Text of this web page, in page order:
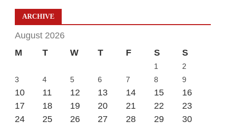
ARCHIVE
August 2026
M
T W T F S S
1
2
3
4 5 6 7 8 9
10 11 12 13 14 15
16
17
18 19 20 21 22
23
24
25 26 27 28 29
30